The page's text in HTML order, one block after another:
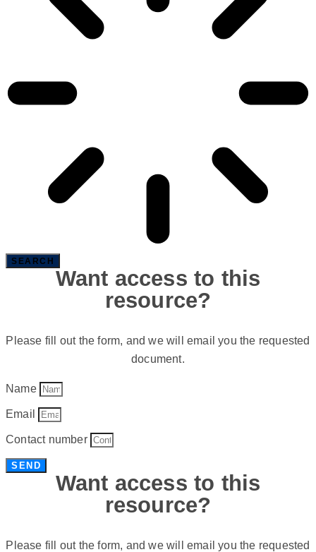
SEARCH
Want access to this
resource?
Please fill out the form, and we will email you the requested
document.
Name
Email
Contact number
SEND
Want access to this
resource?
Please fill out the form, and we will email you the requested